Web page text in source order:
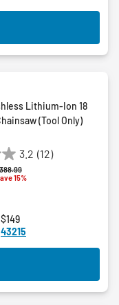
Lithium-Ion 18
(Tool Only)
3.2 (12)
reduced from
to
15%
43215